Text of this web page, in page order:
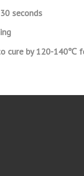
seconds
cure by 120-140℃